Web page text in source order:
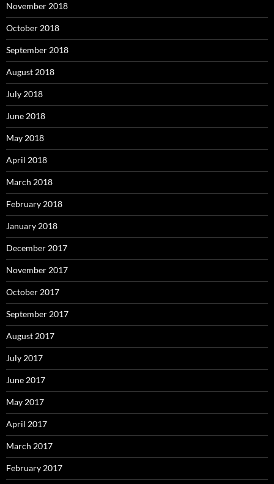
November 2018
October 2018
September 2018
August 2018
July 2018
June 2018
May 2018
April 2018
March 2018
February 2018
January 2018
December 2017
November 2017
October 2017
September 2017
August 2017
July 2017
June 2017
May 2017
April 2017
March 2017
February 2017